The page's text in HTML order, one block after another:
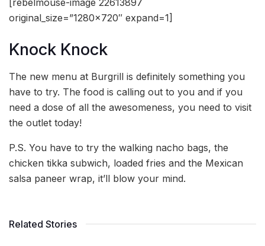
[rebelmouse-image 22613897
original_size=”1280×720″ expand=1]
Knock Knock
The new menu at Burgrill is definitely something you
have to try. The food is calling out to you and if you
need a dose of all the awesomeness, you need to visit
the outlet today!
P.S. You have to try the walking nacho bags, the
chicken tikka subwich, loaded fries and the Mexican
salsa paneer wrap, it’ll blow your mind.
Related Stories